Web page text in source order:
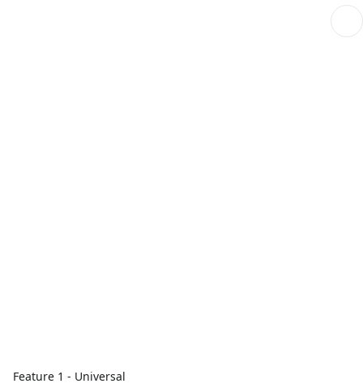
Feature 1 - Universal